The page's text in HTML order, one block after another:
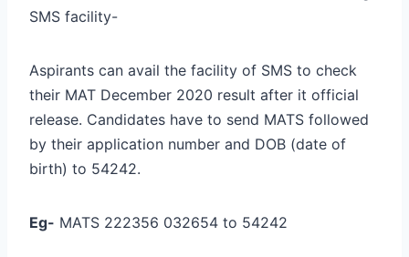
SMS facility-
Aspirants can avail the facility of SMS to check
their MAT December 2020 result after it official
release. Candidates have to send MATS followed
by their application number and DOB (date of
birth) to 54242.
Eg- MATS 222356 032654 to 54242